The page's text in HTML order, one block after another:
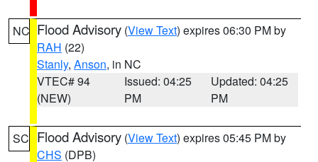
NC Flood Advisory (View Text) expires 06:30 PM by
RAH (22)
Stanly, Anson, in NC
VTEC# 94
(NEW)
Issued: 04:25
PM
Updated: 04:25
PM
SC Flood Advisory (View Text) expires 05:45 PM by
CHS (DPB)